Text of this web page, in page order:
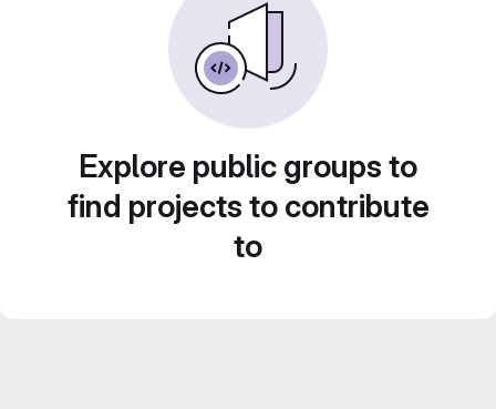
Explore public groups to
find projects to contribute
to